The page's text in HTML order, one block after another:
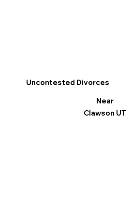
Uncontested Divorces
Near
Clawson UT